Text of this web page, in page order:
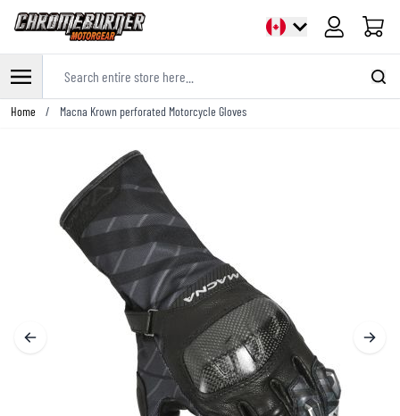
Cart
Skip to Content
Home / Macna Krown perforated Motorcycle Gloves